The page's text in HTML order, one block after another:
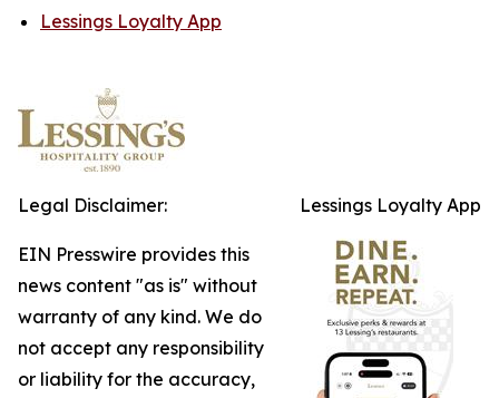
Lessings Loyalty App
Lessings Loyalty App
Legal Disclaimer:
EIN Presswire provides this
news content "as is" without
warranty of any kind. We do
not accept any responsibility
or liability for the accuracy,